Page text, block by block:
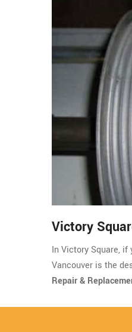
Victory
In Victory Square, if
Vancouver is the
Repair &